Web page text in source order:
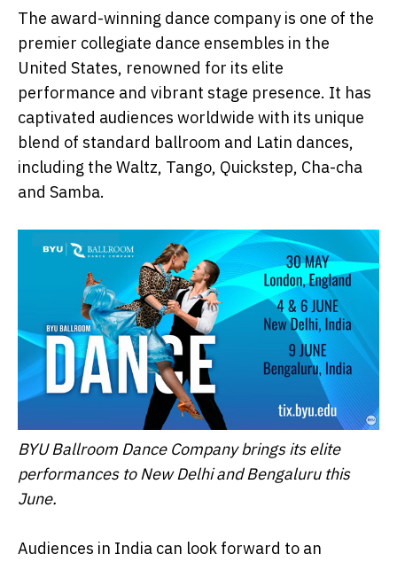
The award-winning dance company is one of the
premier collegiate dance ensembles in the
United States, renowned for its elite
performance and vibrant stage presence. It has
captivated audiences worldwide with its unique
blend of standard ballroom and Latin dances,
including the Waltz, Tango, Quickstep, Cha-cha
and Samba.
BYU Ballroom Dance Company brings its elite
performances to New Delhi and Bengaluru this
June.
Audiences in India can look forward to an